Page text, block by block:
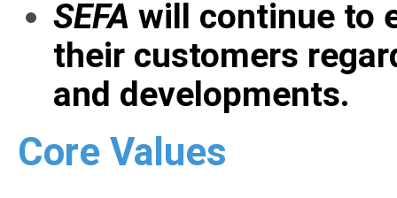
SEFA will continue to
their customers
and developments.
Core Values